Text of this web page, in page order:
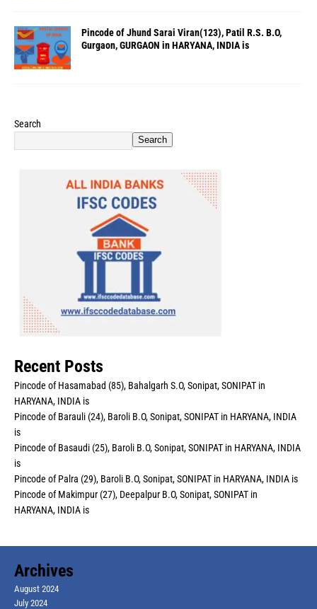
Pincode of Jhund Sarai Viran(123), Patil R.S. B.O,
Gurgaon, GURGAON in HARYANA, INDIA is
Search
Search
Recent Posts
Pincode of Hasamabad (85), Bahalgarh S.O, Sonipat, SONIPAT in
HARYANA, INDIA is
Pincode of Barauli (24), Baroli B.O, Sonipat, SONIPAT in HARYANA, INDIA
is
Pincode of Basaudi (25), Baroli B.O, Sonipat, SONIPAT in HARYANA, INDIA
is
Pincode of Palra (29), Baroli B.O, Sonipat, SONIPAT in HARYANA, INDIA is
Pincode of Makimpur (27), Deepalpur B.O, Sonipat, SONIPAT in
HARYANA, INDIA is
Archives
August 2024
July 2024